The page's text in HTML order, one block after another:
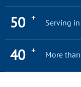
50 + Serving
40 + More